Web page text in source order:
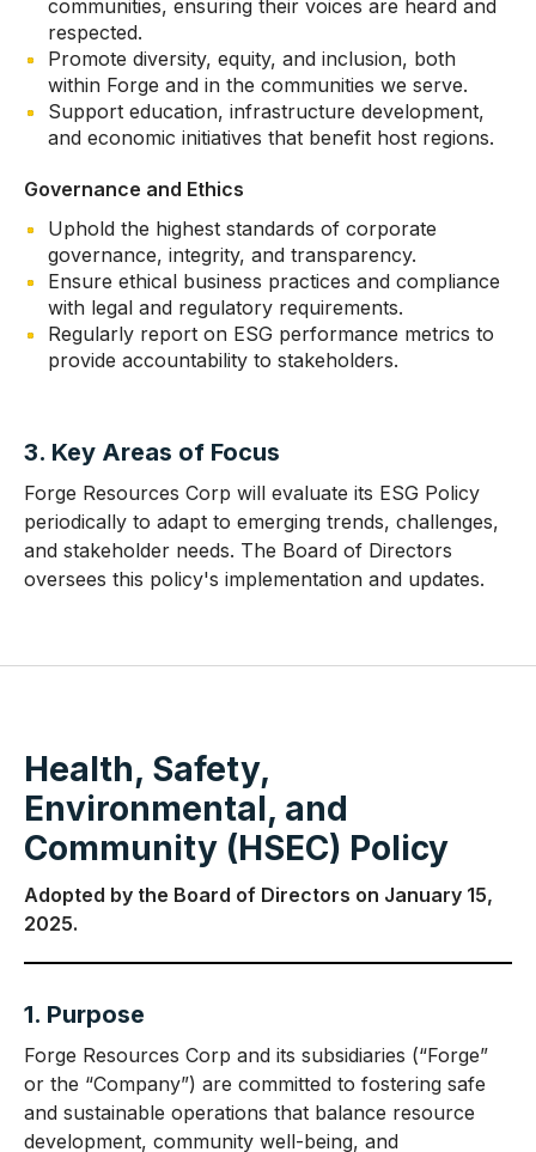
communities, ensuring their voices are heard and
respected.
Promote diversity, equity, and inclusion, both
within Forge and in the communities we serve.
Support education, infrastructure development,
and economic initiatives that benefit host regions.
Governance and Ethics
Uphold the highest standards of corporate
governance, integrity, and transparency.
Ensure ethical business practices and compliance
with legal and regulatory requirements.
Regularly report on ESG performance metrics to
provide accountability to stakeholders.
3. Key Areas of Focus
Forge Resources Corp will evaluate its ESG Policy
periodically to adapt to emerging trends, challenges,
and stakeholder needs. The Board of Directors
oversees this policy's implementation and updates.
Health, Safety,
Environmental, and
Community (HSEC) Policy
Adopted by the Board of Directors on January 15,
2025.
1. Purpose
Forge Resources Corp and its subsidiaries (“Forge”
or the “Company”) are committed to fostering safe
and sustainable operations that balance resource
development, community well-being, and